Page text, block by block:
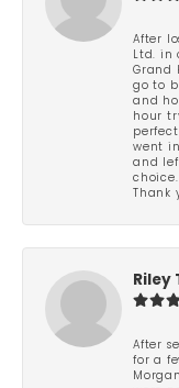
After
Ltd. in
Grand
go to
and
hour
went
and
Thank
Riley
After
for a